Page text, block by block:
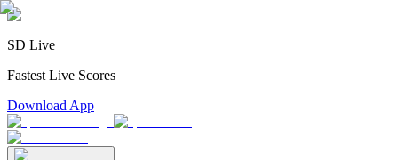
SD Live
Fastest Live Scores
Download App